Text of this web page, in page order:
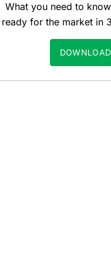
What you need to
ready for the market in